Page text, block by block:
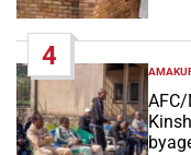
4
POSTED
IN